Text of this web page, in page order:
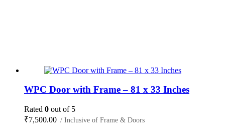
WPC Door with Frame – 81 x 33 Inches
Rated 0 out of 5
₹7,500.00 / Inclusive of Frame & Doors